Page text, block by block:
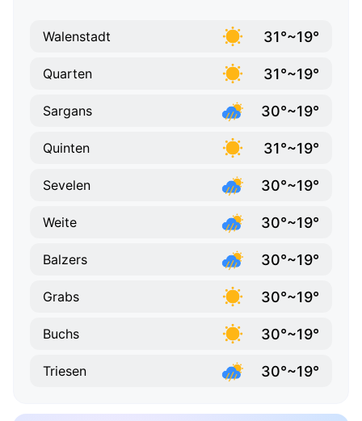
Walenstadt 31°~19°
Quarten 31°~19°
Sargans 30°~19°
Quinten 31°~19°
Sevelen 30°~19°
Weite 30°~19°
Balzers 30°~19°
Grabs 30°~19°
Buchs 30°~19°
Triesen 30°~19°